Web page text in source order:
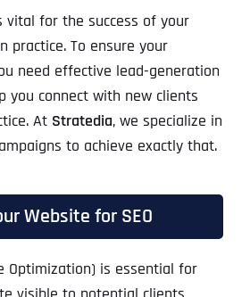
vital for the success of your
practice. To ensure your
need effective lead-generation
you connect with new clients
At Stratedia, we specialize in
to achieve exactly that.
Website for SEO
Optimization) is essential for